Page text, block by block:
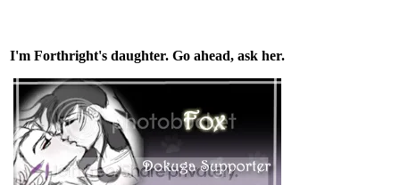
I'm Forthright's daughter. Go ahead, ask her.